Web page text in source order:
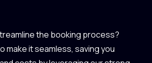
the booking process?
make it seamless, saving you